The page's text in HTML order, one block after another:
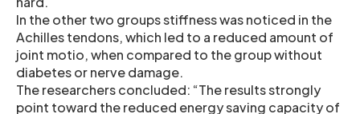
In the other two groups stiffness was noticed in the
Achilles tendons, which led to a reduced amount of
joint motio, when compared to the group without
diabetes or nerve damage.
The researchers concluded: “The results strongly
point toward the reduced energy saving capacity of